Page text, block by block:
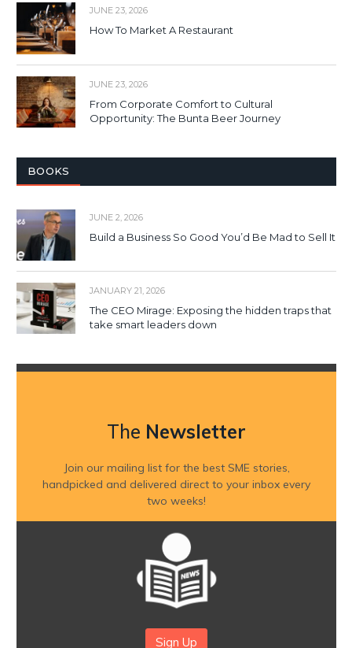
JUNE 23, 2026
How To Market A Restaurant
JUNE 23, 2026
From Corporate Comfort to Cultural
Opportunity: The Bunta Beer Journey
BOOKS
JUNE 2, 2026
Build a Business So Good You’d Be Mad to Sell It
JANUARY 21, 2026
The CEO Mirage: Exposing the hidden traps that
take smart leaders down
The Newsletter
Join our mailing list for the best SME stories,
handpicked and delivered direct to your inbox every
two weeks!
Sign Up